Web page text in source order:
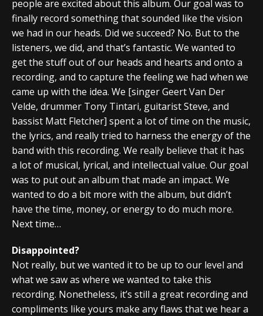
people are excited about this album. Our goal was to
finally record something that sounded like the vision
we had in our heads. Did we succeed? No. But to the
listeners, we did, and that’s fantastic. We wanted to
get the stuff out of our heads and hearts and onto a
recording, and to capture the feeling we had when we
came up with the idea. We [singer Geert Van Der
Velde, drummer Tony Tintari, guitarist Steve, and
bassist Matt Fletcher] spent a lot of time on the music,
the lyrics, and really tried to harness the energy of the
band with this recording. We really believe that it has
a lot of musical, lyrical, and intellectual value. Our goal
was to put out an album that made an impact. We
wanted to do a bit more with the album, but didn’t
have the time, money, or energy to do much more.
Next time…
Disappointed?
Not really, but we wanted it to be up to our level and
what we saw as where we wanted to take this
recording. Nonetheless, it’s still a great recording and
compliments like yours make any flaws that we hear a